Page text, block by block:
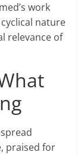
work
nature
relevance of
praised for